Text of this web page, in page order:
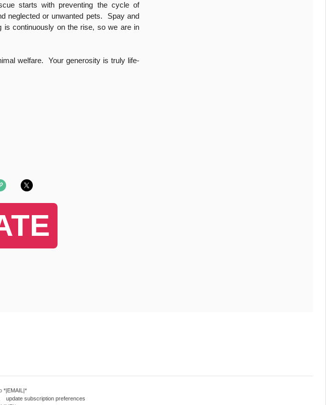
starts with preventing the cycle of
neglected or unwanted pets. Spay and
is continuously on the rise, so we are in
welfare. Your generosity is truly life-
*|EMAIL|*
update subscription preferences